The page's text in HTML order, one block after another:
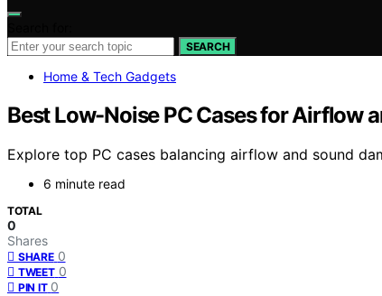
SEARCH
Home & Tech Gadgets
Best Low-Noise PC Cases for Airflow
Explore top PC cases balancing airflow and sound
6 minute read
TOTAL
0
Shares
SHARE 0
TWEET 0
PIN IT 0